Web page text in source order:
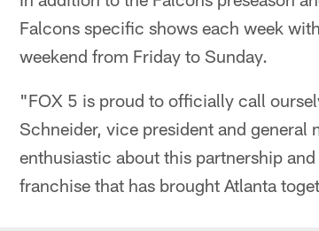
Falcons specific shows each week
weekend from Friday to Sunday.
"FOX 5 is proud to officially call
Schneider, vice president and general
enthusiastic about this partnership
franchise that has brought Atlanta